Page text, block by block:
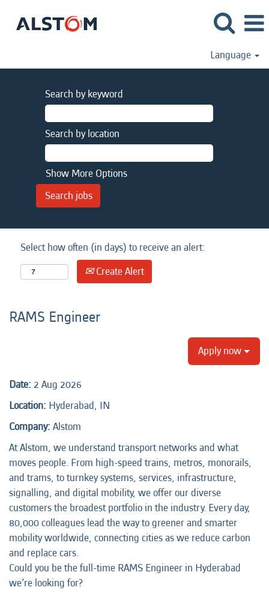
Language
Search by keyword
Search by location
Show More Options
Select how often (in days) to receive an alert:
Create Alert
RAMS Engineer
Apply now
Date: 2 Aug 2026
Location: Hyderabad, IN
Company: Alstom
At Alstom, we understand transport networks and what
moves people. From high-speed trains, metros, monorails,
and trams, to turnkey systems, services, infrastructure,
signalling, and digital mobility, we offer our diverse
customers the broadest portfolio in the industry. Every day,
80,000 colleagues lead the way to greener and smarter
mobility worldwide, connecting cities as we reduce carbon
and replace cars.
Could you be the full-time RAMS Engineer in Hyderabad
we’re looking for?